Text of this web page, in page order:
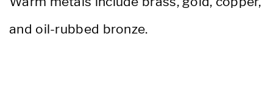
and oil-rubbed bronze.